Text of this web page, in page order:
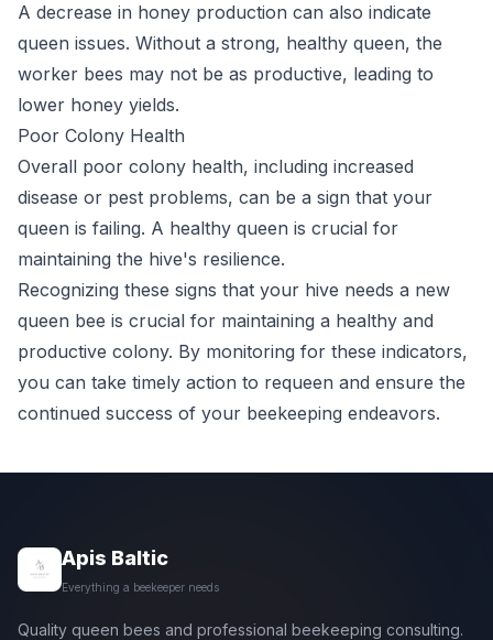
A decrease in honey production can also indicate
queen issues. Without a strong, healthy queen, the
worker bees may not be as productive, leading to
lower honey yields.
Poor Colony Health
Overall poor colony health, including increased
disease or pest problems, can be a sign that your
queen is failing. A healthy queen is crucial for
maintaining the hive's resilience.
Recognizing these signs that your hive needs a new
queen bee is crucial for maintaining a healthy and
productive colony. By monitoring for these indicators,
you can take timely action to requeen and ensure the
continued success of your beekeeping endeavors.
Apis Baltic
Everything a beekeeper needs
Quality queen bees and professional beekeeping consulting.